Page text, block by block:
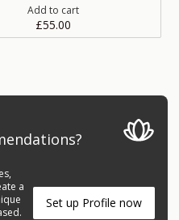
Add to cart
£55.00
a
Set up Profile now